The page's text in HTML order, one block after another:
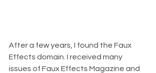
After a few years, I found the Faux
Effects domain. I received many
issues of Faux Effects Magazine and